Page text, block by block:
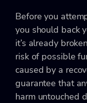
Before you
you should back
it’s already
risk of possible
caused by a
guarantee that
harm untouched